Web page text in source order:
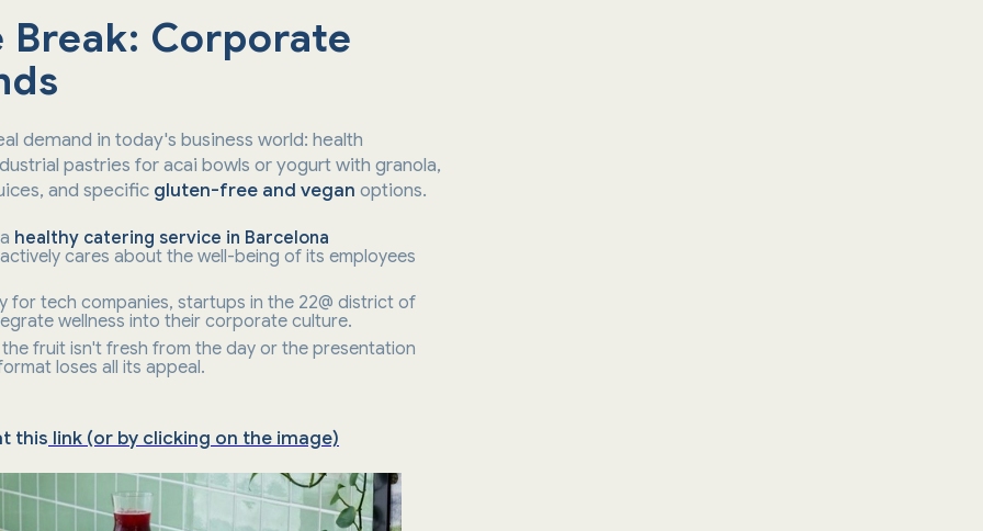
Corporate
demand in today's business world: health
pastries for acai bowls or yogurt with granola,
and specific gluten-free and vegan options.
healthy catering service in Barcelona
cares about the well-being of its employees
for tech companies, startups in the 22@ district of
wellness into their corporate culture.
fruit isn't fresh from the day or the presentation
loses all its appeal.
this link (or by clicking on the image)